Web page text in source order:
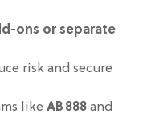
ons or separate
risk and secure
like AB 888 and